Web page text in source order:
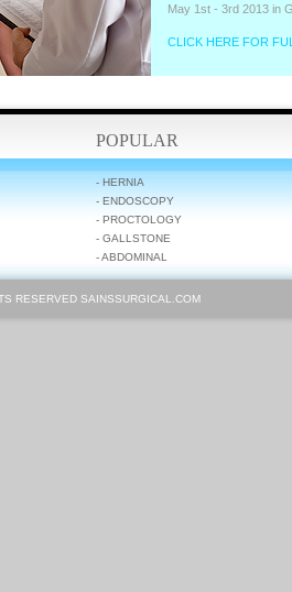
May 1st - 3rd 2013 in
CLICK HERE FOR
POPULAR
- HERNIA
- ENDOSCOPY
- PROCTOLOGY
- GALLSTONE
- ABDOMINAL
RESERVED SAINSSURGICAL.COM